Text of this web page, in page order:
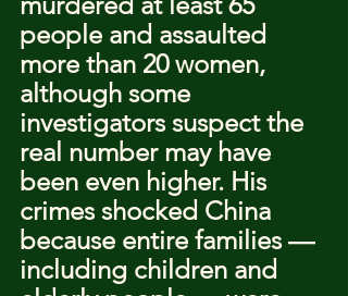
people and assaulted
more than 20 women,
although some
investigators suspect the
real number may have
been even higher. His
crimes shocked China
because entire families —
including children and